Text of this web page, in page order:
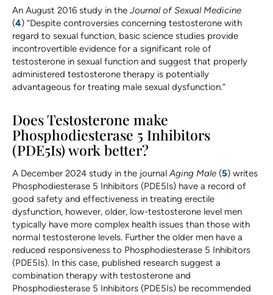
An August 2016 study in the Journal of Sexual Medicine
(4) “Despite controversies concerning testosterone with
regard to sexual function, basic science studies provide
incontrovertible evidence for a significant role of
testosterone in sexual function and suggest that properly
administered testosterone therapy is potentially
advantageous for treating male sexual dysfunction.”
Does Testosterone make
Phosphodiesterase 5 Inhibitors
(PDE5Is) work better?
A December 2024 study in the journalAging Male (5) writes
Phosphodiesterase 5 Inhibitors (PDE5Is) have a record of
good safety and effectiveness in treating erectile
dysfunction, however, older, low-testosterone level men
typically have more complex health issues than those with
normal testosterone levels. Further the older men have a
reduced responsiveness to Phosphodiesterase 5 Inhibitors
(PDE5Is). In this case, published research suggest a
combination therapy with testosterone and
Phosphodiesterase 5 Inhibitors (PDE5Is) be recommended